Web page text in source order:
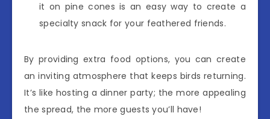
it on pine cones is an easy way to create a
specialty snack for your feathered friends.
By providing extra food options, you can create
an inviting atmosphere that keeps birds returning.
It’s like hosting a dinner party; the more appealing
the spread, the more guests you’ll have!